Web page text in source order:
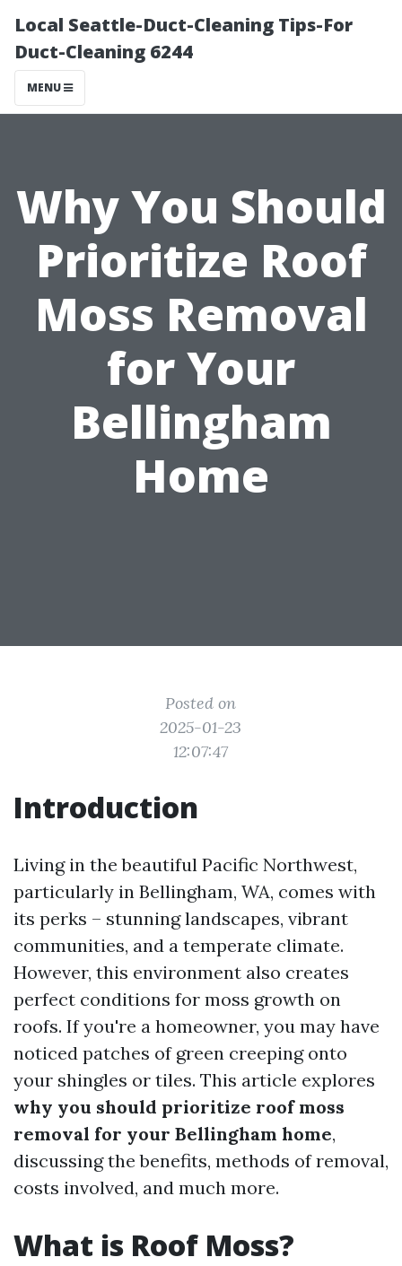
Local Seattle-Duct-Cleaning Tips-For
Duct-Cleaning 6244
MENU
Why You Should
Prioritize Roof
Moss Removal
for Your
Bellingham
Home
Posted on
2025-01-23
12:07:47
Introduction
Living in the beautiful Pacific Northwest,
particularly in Bellingham, WA, comes with
its perks – stunning landscapes, vibrant
communities, and a temperate climate.
However, this environment also creates
perfect conditions for moss growth on
roofs. If you're a homeowner, you may have
noticed patches of green creeping onto
your shingles or tiles. This article explores
why you should prioritize roof moss
removal for your Bellingham home,
discussing the benefits, methods of removal,
costs involved, and much more.
What is Roof Moss?